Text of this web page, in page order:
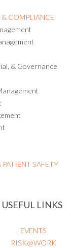
& COMPLIANCE
& Governance
PATIENT SAFETY
USEFUL LINKS
EVENTS
RISK@WORK